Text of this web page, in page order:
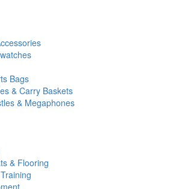
Bags
& Carry Baskets
& Megaphones
& Flooring